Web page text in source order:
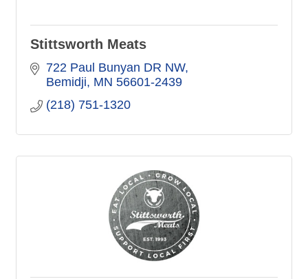
Stittsworth Meats
722 Paul Bunyan DR NW
Bemidji MN 56601-2439
(218) 751-1320